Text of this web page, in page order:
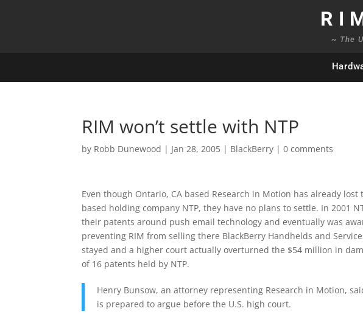
~ The
RIM won’t settle with NTP
by Robb Dunewood | Jan 28, 2005 | BlackBerry |0 comments
Even though Ontario, CA based Research in Motion has already
based holding company NTP, they have no plans to settle. In 2001
their patents around push email technology and eventually was
preventing RIM from selling there BlackBerry Handhelds and
stayed and a higher court actually overturned the $54 million in
of 16 patents held by NTP.
Henry Bunsow, an attorney representing Research in Motion,
is prepared to argue before the U.S. high court.